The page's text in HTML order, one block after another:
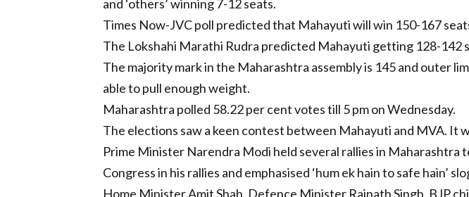
and ‘others’ winning 7-12 seats.
Times Now-JVC poll predicted that Mahayuti will win 150-167
The Lokshahi Marathi Rudra predicted Mahayuti getting 128-142
The majority mark in the Maharashtra assembly is 145 and outer
able to pull enough weight.
Maharashtra polled 58.22 per cent votes till 5 pm on Wednesday.
The elections saw a keen contest between Mahayuti and MVA. It
Prime Minister Narendra Modi held several rallies in
Congress in his rallies and emphasised ‘hum ek hain to safe hain’
Home Minister Amit Shah, Defence Minister Rajnath Singh, BJP